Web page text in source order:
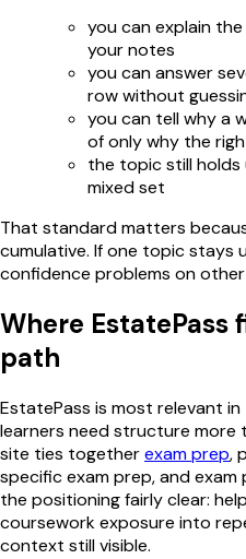
you can explain
your notes
you can answer
row without
you can tell why a
of only why the
the topic still holds
mixed set
That standard matters
cumulative. If one topic stays
confidence problems on
Where EstatePass
path
EstatePass is most relevant
learners need structure more
site ties togetherexam prep,
specific exam prep, and exam
the positioning fairly clear:
coursework exposure into
context still visible.